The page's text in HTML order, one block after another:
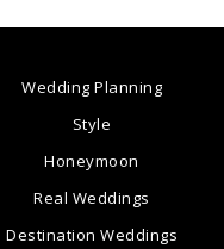
Wedding Planning
Style
Honeymoon
Real Weddings
Destination Weddings